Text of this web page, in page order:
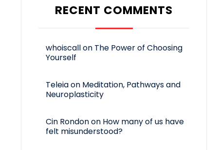
RECENT COMMENTS
whoiscallon The Power of Choosing
Yourself
Teleiaon Meditation, Pathways and
Neuroplasticity
Cin Rondonon How many of us have
felt misunderstood?